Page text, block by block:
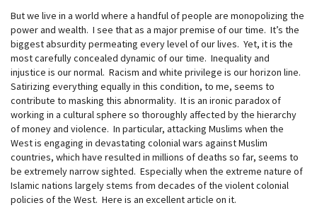
But we live in a world where a handful of people are monopolizing the
power and wealth. I see that as a major premise of our time. It’s the
biggest absurdity permeating every level of our lives. Yet, it is the
most carefully concealed dynamic of our time. Inequality and
injustice is our normal. Racism and white privilege is our horizon line.
Satirizing everything equally in this condition, to me, seems to
contribute to masking this abnormality. It is an ironic paradox of
working in a cultural sphere so thoroughly affected by the hierarchy
of money and violence. In particular, attacking Muslims when the
West is engaging in devastating colonial wars against Muslim
countries, which have resulted in millions of deaths so far, seems to
be extremely narrow sighted. Especially when the extreme nature of
Islamic nations largely stems from decades of the violent colonial
policies of the West. Here is an excellent article on it.